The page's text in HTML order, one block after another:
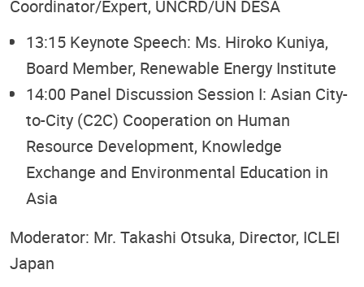
Coordinator/Expert, UNCRD/UN DESA
13:15 Keynote Speech: Ms. Hiroko Kuniya,
Board Member, Renewable Energy Institute
14:00 Panel Discussion Session I: Asian City-
to-City (C2C) Cooperation on Human
Resource Development, Knowledge
Exchange and Environmental Education in
Asia
Moderator: Mr. Takashi Otsuka, Director, ICLEI
Japan